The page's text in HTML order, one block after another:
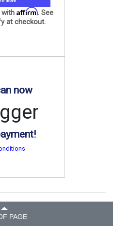
with Affirm. See
at checkout.
now
PAGE